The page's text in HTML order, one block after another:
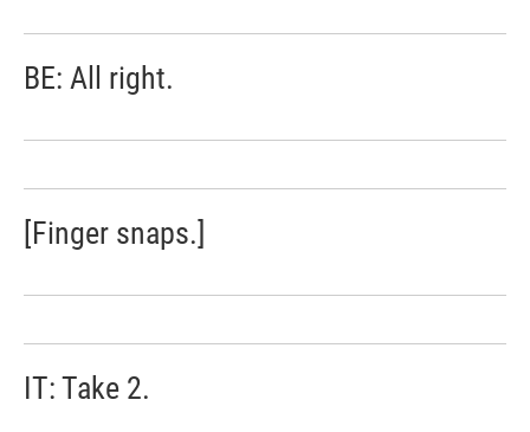
BE: All right.
[Finger snaps.]
IT: Take 2.